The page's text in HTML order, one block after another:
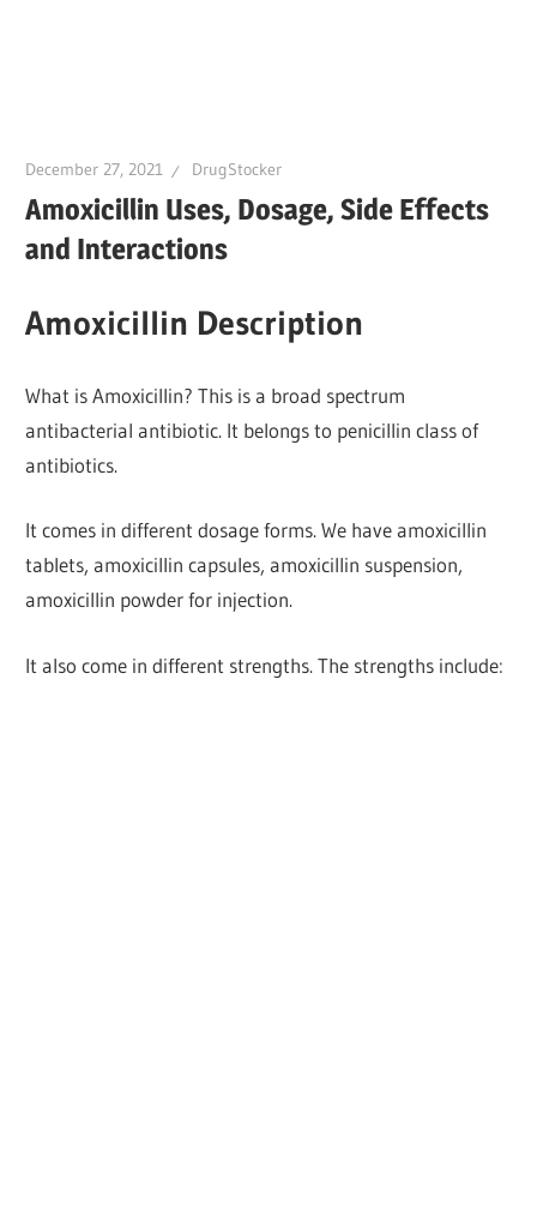
December 27, 2021 DrugStocker
Amoxicillin Uses, Dosage, Side Effects
and Interactions
Amoxicillin Description
What is Amoxicillin? This is a broad spectrum
antibacterial antibiotic. It belongs to penicillin class of
antibiotics.
It comes in different dosage forms. We have amoxicillin
tablets, amoxicillin capsules, amoxicillin suspension,
amoxicillin powder for injection.
It also come in different strengths. The strengths include: